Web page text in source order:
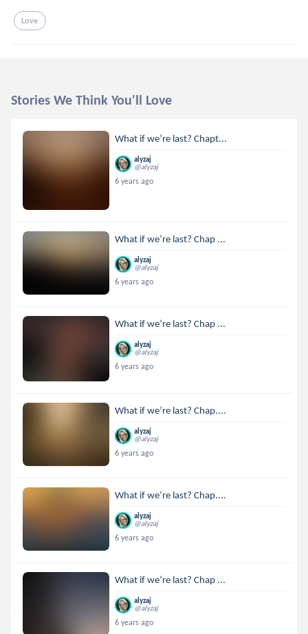
Love
Stories We Think You'll Love
What if we’re last? Chapt...
alyzaj
@alyzaj
6 years ago
What if we’re last? Chap ...
alyzaj
@alyzaj
6 years ago
What if we’re last? Chap ...
alyzaj
@alyzaj
6 years ago
What if we’re last? Chap....
alyzaj
@alyzaj
6 years ago
What if we’re last? Chap....
alyzaj
@alyzaj
6 years ago
What if we’re last? Chap ...
alyzaj
@alyzaj
6 years ago